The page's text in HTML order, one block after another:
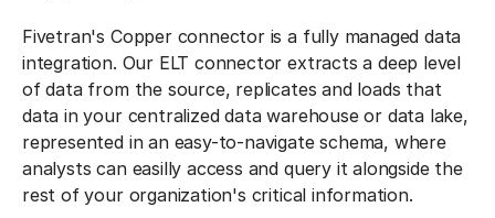
Fivetran's Copper connector is a fully managed data
integration. Our ELT connector extracts a deep level
of data from the source, replicates and loads that
data in your centralized data warehouse or data lake,
represented in an easy-to-navigate schema, where
analysts can easilly access and query it alongside the
rest of your organization's critical information.